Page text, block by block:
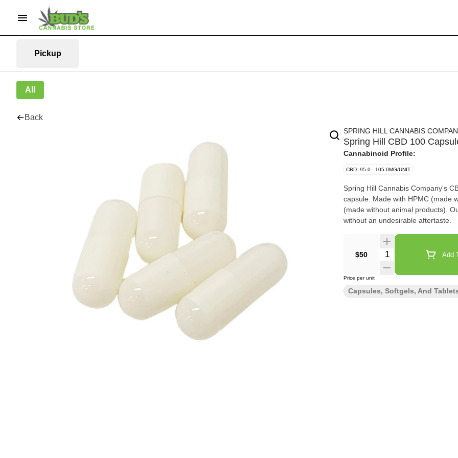
Pickup
All
Back
SPRING HILL CANNABIS
Spring Hill CBD 100
Cannabinoid Profile:
CBD: 95.0 - 105.0MG/UNIT
Spring Hill Cannabis Company's
capsule. Made with HPMC (made
(made without animal products).
without an undesirable aftertaste.
$50 Quantity Selector Add
Price per unit
Capsules, Softgels, And